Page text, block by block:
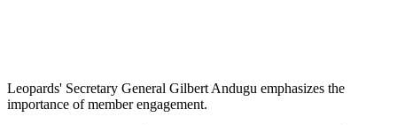
Leopards' Secretary General Gilbert Andugu emphasizes the
importance of member engagement.